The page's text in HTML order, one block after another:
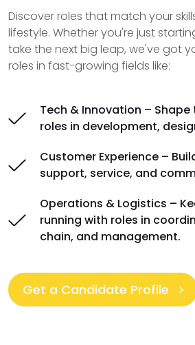
Discover roles that match your
lifestyle. Whether you're just
take the next big leap, we've got
roles in fast-growing fields like:
Tech & Innovation –
roles in development,
Customer Experience –
support, service, and
Operations & Logistics –
running with roles in
chain, and management.
Get a Candidate Profile